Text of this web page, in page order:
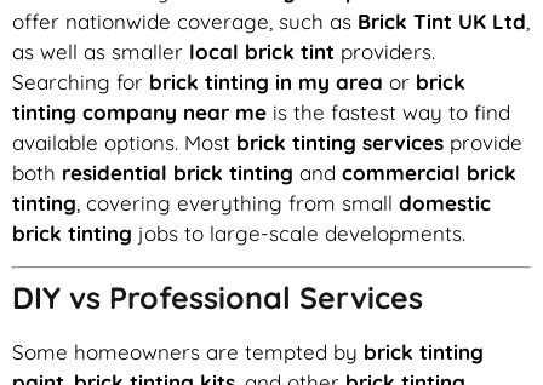
offer nationwide coverage, such as Brick Tint UK Ltd,
as well as smaller local brick tint providers.
Searching for brick tinting in my area or brick
tinting company near me is the fastest way to find
available options. Most brick tinting services provide
both residential brick tinting and commercial brick
tinting, covering everything from small domestic
brick tinting jobs to large-scale developments.
DIY vs Professional Services
Some homeowners are tempted by brick tinting